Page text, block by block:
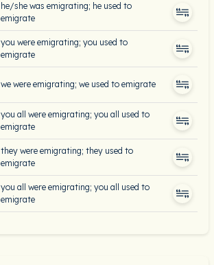
he/she was emigrating; he used to
emigrate
you were emigrating; you used to
emigrate
we were emigrating; we used to emigrate
you all were emigrating; you all used to
emigrate
they were emigrating; they used to
emigrate
you all were emigrating; you all used to
emigrate